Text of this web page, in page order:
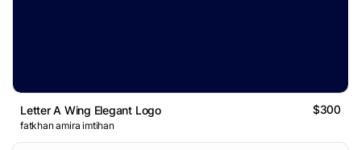
Letter A Wing Elegant Logo $300
fatkhan amira imtihan